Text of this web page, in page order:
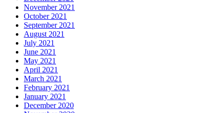
November 2021
October 2021
September 2021
August 2021
July 2021
June 2021
May 2021
April 2021
March 2021
February 2021
January 2021
December 2020